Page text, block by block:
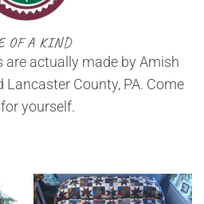
OF A KIND
are actually made by Amish
County, PA. Come
yourself.